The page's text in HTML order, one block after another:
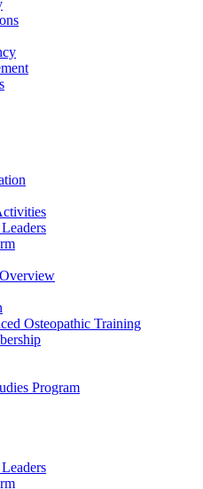
Osteopathic Training
Program